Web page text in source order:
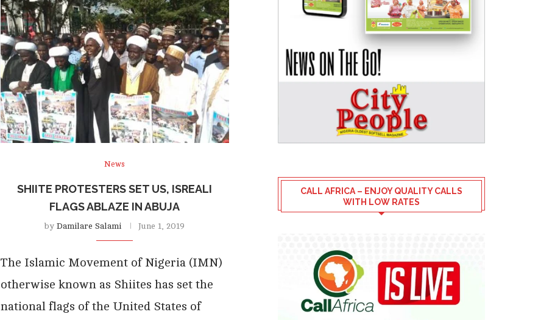
News
SHIITE PROTESTERS SET US, ISREALI
FLAGS ABLAZE IN ABUJA
byDamilare Salami June 1, 2019
The Islamic Movement of Nigeria (IMN)
otherwise known as Shiites has set the
national flags of the United States of
CALL AFRICA – ENJOY QUALITY CALLS
WITH LOW RATES